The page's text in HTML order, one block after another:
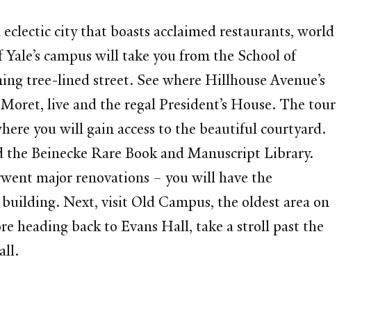
city that boasts acclaimed restaurants, world
campus will take you from the School of
tree-lined street. See where Hillhouse Avenue’s
live and the regal President’s House. The tour
you will gain access to the beautiful courtyard.
Beinecke Rare Book and Manuscript Library.
major renovations – you will have the
Next, visit Old Campus, the oldest area on
heading back to Evans Hall, take a stroll past the